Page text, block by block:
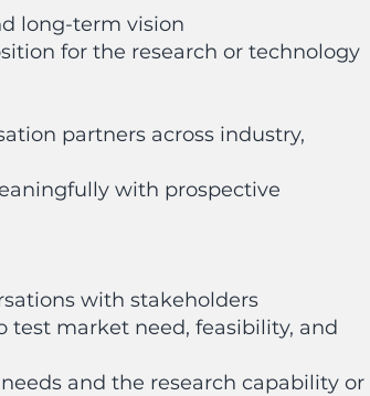
long-term vision
for the research or technology
partners across industry,
with prospective
with stakeholders
market need, feasibility, and
and the research capability or